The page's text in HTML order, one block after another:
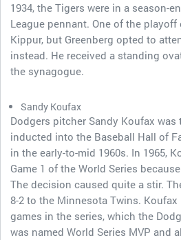
1934, the Tigers were in a season-
League pennant. One of the playoff
Kippur, but Greenberg opted to
instead. He received a standing
the synagogue.
Sandy Koufax
Dodgers pitcher Sandy Koufax
inducted into the Baseball Hall of
in the early-to-mid 1960s. In 1965,
Game 1 of the World Series
The decision caused quite a stir.
8-2 to the Minnesota Twins.
games in the series, which the
was named World Series MVP and